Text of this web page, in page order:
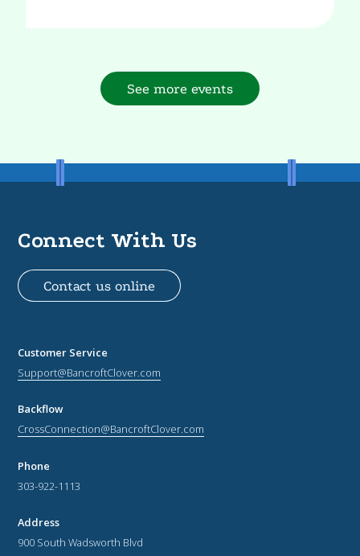
See more events
Connect With Us
Contact us online
Customer Service
Support@BancroftClover.com
Backflow
CrossConnection@BancroftClover.com
Phone
303-922-1113
Address
900 South Wadsworth Blvd